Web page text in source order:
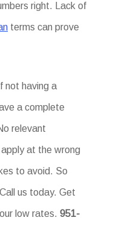
right. Lack of
terms can prove
not having a
a complete
relevant
at the wrong
to avoid. So
us today. Get
low rates. 951-